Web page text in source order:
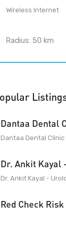
Wireless Internet
Radius:50 km
Dantaa Dental
Dantaa Dental Clinic
Dr. Ankit
Dr. Ankit Kayal -
Red Check